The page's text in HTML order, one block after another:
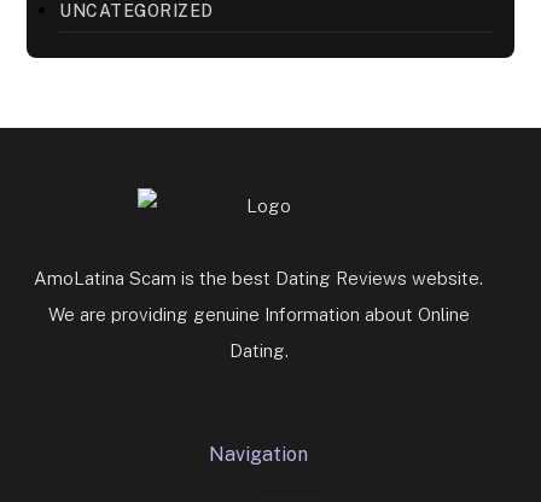
UNCATEGORIZED
AmoLatina Scam is the best Dating Reviews website.
We are providing genuine Information about Online
Dating.
Navigation